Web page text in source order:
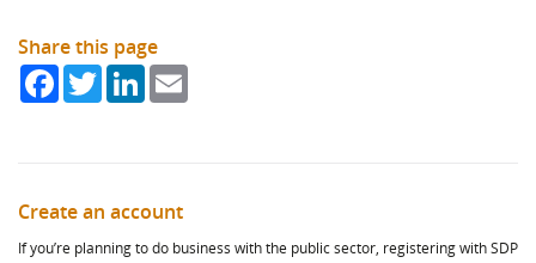
Share this page
FacebookTwitterLinkedIn
Create an account
If you’re planning to do business with the public sector, registering with SDP